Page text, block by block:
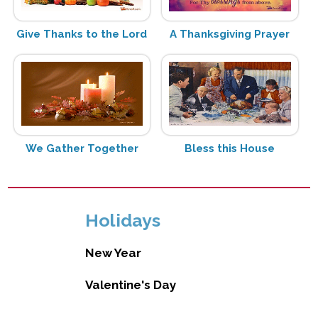
Give Thanks to the Lord A Thanksgiving Prayer
We Gather Together Bless this House
Holidays
New Year
Valentine's Day